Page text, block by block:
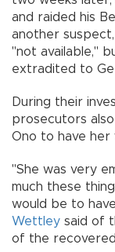
and raided his
another
"not available,"
extradited to
During their
prosecutors
Ono to have her
"She was very
much these
would be to
Wettley said of
of the